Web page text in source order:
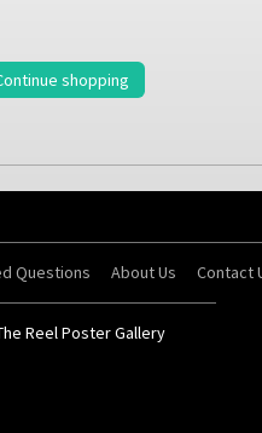
shopping
Questions About Us Contact
Reel Poster Gallery